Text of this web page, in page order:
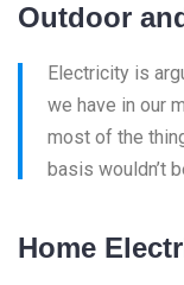
Outdoor
Electricity is
we have in our
most of the
basis wouldn’t
Home